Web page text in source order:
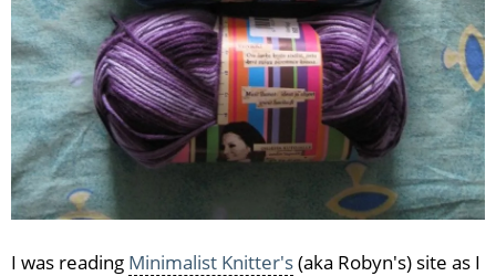
I was reading Minimalist Knitter's(aka Robyn's) site as I